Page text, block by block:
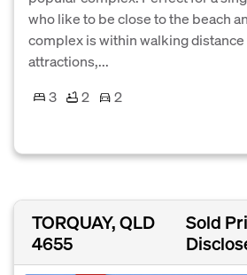
who like to be close to the beach
complex is within walking distance
attractions,...
3
2
2
TORQUAY, QLD
4655
Sold